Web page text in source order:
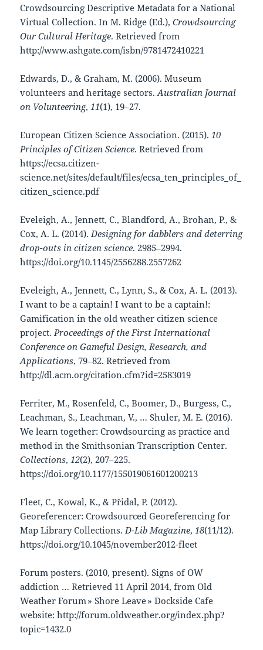
Crowdsourcing Descriptive Metadata for a National
Virtual Collection. In M. Ridge (Ed.),Crowdsourcing
Our Cultural Heritage. Retrieved from
http://www.ashgate.com/isbn/9781472410221
Edwards, D., & Graham, M. (2006). Museum
volunteers and heritage sectors.Australian Journal
on Volunteering, 11(1), 19–27.
European Citizen Science Association. (2015). 10
Principles of Citizen Science. Retrieved from
https://ecsa.citizen-
science.net/sites/default/files/ecsa_ten_principles_of_
citizen_science.pdf
Eveleigh, A., Jennett, C., Blandford, A., Brohan, P., &
Cox, A. L. (2014). Designing for dabblers and deterring
drop-outs in citizen science. 2985–2994.
https://doi.org/10.1145/2556288.2557262
Eveleigh, A., Jennett, C., Lynn, S., & Cox, A. L. (2013).
I want to be a captain! I want to be a captain!:
Gamification in the old weather citizen science
project. Proceedings of the First International
Conference on Gameful Design, Research, and
Applications, 79–82. Retrieved from
http://dl.acm.org/citation.cfm?id=2583019
Ferriter, M., Rosenfeld, C., Boomer, D., Burgess, C.,
Leachman, S., Leachman, V., … Shuler, M. E. (2016).
We learn together: Crowdsourcing as practice and
method in the Smithsonian Transcription Center.
Collections, 12(2), 207–225.
https://doi.org/10.1177/155019061601200213
Fleet, C., Kowal, K., & Přidal, P. (2012).
Georeferencer: Crowdsourced Georeferencing for
Map Library Collections. D-Lib Magazine, 18(11/12).
https://doi.org/10.1045/november2012-fleet
Forum posters. (2010, present). Signs of OW
addiction … Retrieved 11 April 2014, from Old
Weather Forum » Shore Leave » Dockside Cafe
website: http://forum.oldweather.org/index.php?
topic=1432.0